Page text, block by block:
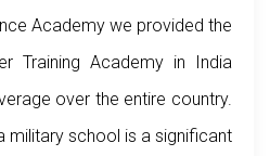
Academy we provided the
Training Academy in India
over the entire country.
military school is a significant